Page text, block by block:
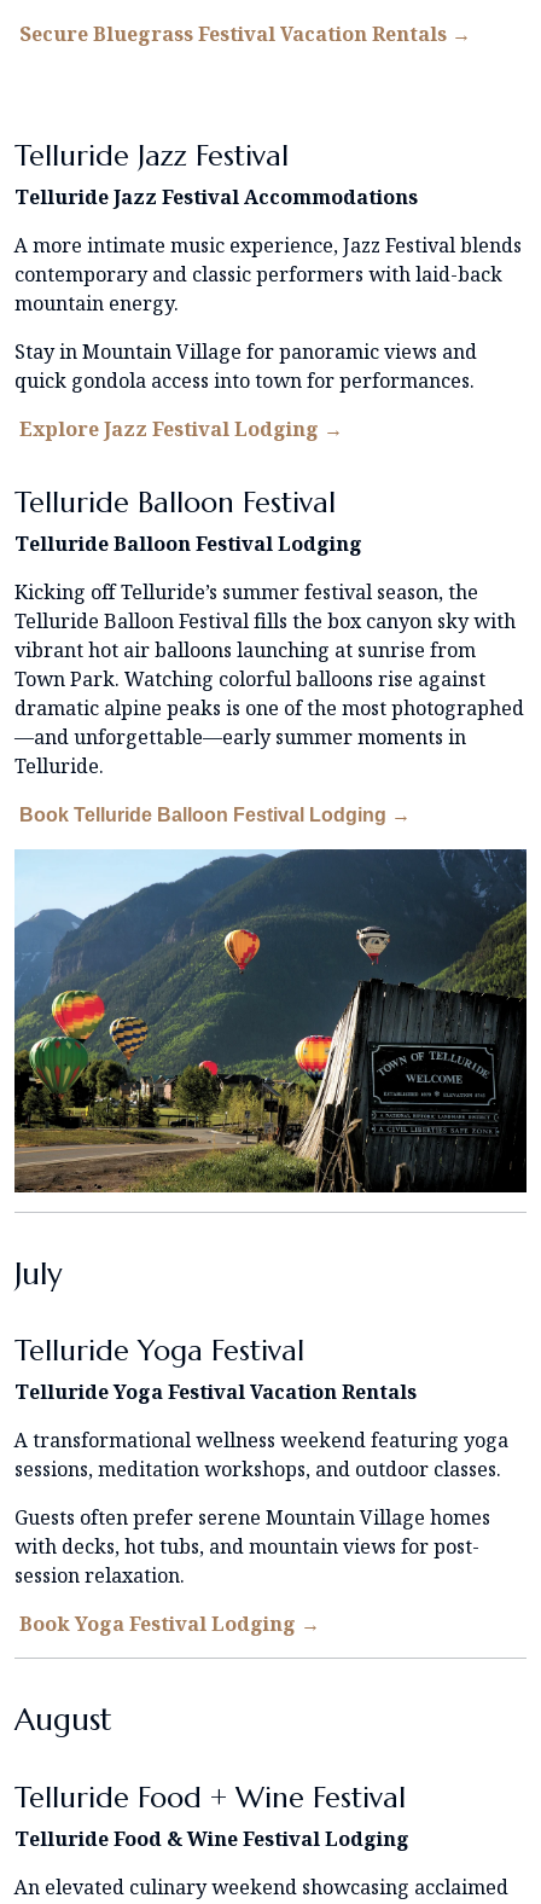
Secure Bluegrass Festival Vacation Rentals →
Telluride Jazz Festival
Telluride Jazz Festival Accommodations
A more intimate music experience, Jazz Festival blends
contemporary and classic performers with laid-back
mountain energy.
Stay in Mountain Village for panoramic views and
quick gondola access into town for performances.
Explore Jazz Festival Lodging →
Telluride Balloon Festival
Telluride Balloon Festival Lodging
Kicking off Telluride’s summer festival season, the
Telluride Balloon Festival fills the box canyon sky with
vibrant hot air balloons launching at sunrise from
Town Park. Watching colorful balloons rise against
dramatic alpine peaks is one of the most photographed
—and unforgettable—early summer moments in
Telluride.
Book Telluride Balloon Festival Lodging →
July
Telluride Yoga Festival
Telluride Yoga Festival Vacation Rentals
A transformational wellness weekend featuring yoga
sessions, meditation workshops, and outdoor classes.
Guests often prefer serene Mountain Village homes
with decks, hot tubs, and mountain views for post-
session relaxation.
Book Yoga Festival Lodging →
August
Telluride Food + Wine Festival
Telluride Food & Wine Festival Lodging
An elevated culinary weekend showcasing acclaimed